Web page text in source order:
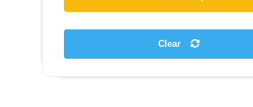
Clear